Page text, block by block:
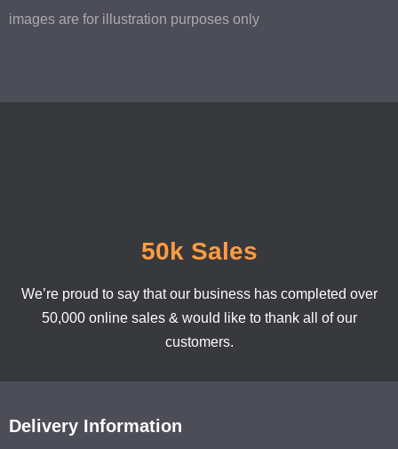
images are for illustration purposes only
50k Sales
We’re proud to say that our business has completed over
50,000 online sales & would like to thank all of our
customers.
Delivery Information